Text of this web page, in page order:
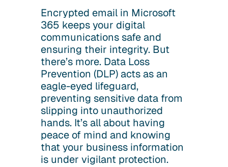
Encrypted email in Microsoft
365 keeps your digital
communications safe and
ensuring their integrity. But
there’s more. Data Loss
Prevention (DLP) acts as an
eagle-eyed lifeguard,
preventing sensitive data from
slipping into unauthorized
hands. It’s all about having
peace of mind and knowing
that your business information
is under vigilant protection.